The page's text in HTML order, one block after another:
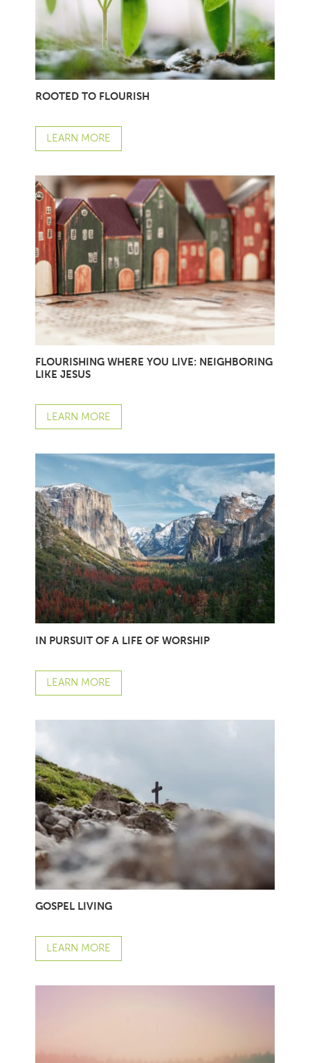
ROOTED TO FLOURISH
LEARN MORE
FLOURISHING WHERE YOU LIVE: NEIGHBORING
LIKE JESUS
LEARN MORE
IN PURSUIT OF A LIFE OF WORSHIP
LEARN MORE
GOSPEL LIVING
LEARN MORE